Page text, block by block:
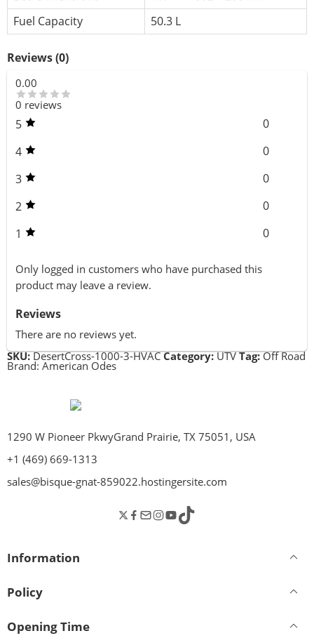
Fuel Capacity
50.3 L
Reviews (0)
0.00
0 reviews
5
0
4
0
3
0
2
0
1
0
Only logged in customers who have purchased this
product may leave a review.
Reviews
There are no reviews yet.
SKU: DesertCross-1000-3-HVAC Category: UTV Tag: Off Road
Brand: American Odes
1290 W Pioneer PkwyGrand Prairie, TX 75051, USA
+1 (469) 669-1313
sales@bisque-gnat-859022.hostingersite.com
Information
Policy
Opening Time